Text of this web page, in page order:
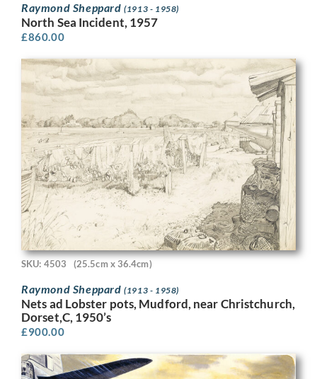
Raymond Sheppard(1913 - 1958)
North Sea Incident, 1957
£860.00
SKU: 4503 (25.5cm x 36.4cm)
Raymond Sheppard(1913 - 1958)
Nets ad Lobster pots, Mudford, near Christchurch,
Dorset,C, 1950’s
£900.00